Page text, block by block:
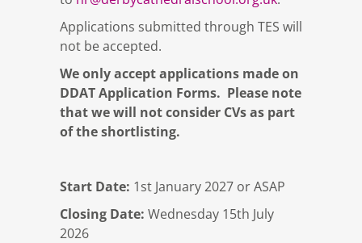
Applications submitted through TES will
not be accepted.
We only accept applications made on
DDAT Application Forms. Please note
that we will not consider CVs as part
of the shortlisting.
Start Date: 1st January 2027 or ASAP
Closing Date: Wednesday 15th July
2026